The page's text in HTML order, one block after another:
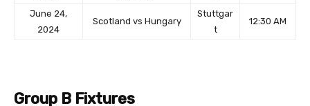
June 24,
2024
Scotland vs Hungary
Stuttgar
t
12:30 AM
Group B Fixtures